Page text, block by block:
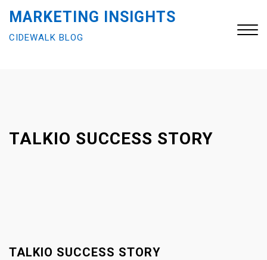
MARKETING INSIGHTS
CIDEWALK BLOG
TALKIO SUCCESS STORY
TALKIO SUCCESS STORY